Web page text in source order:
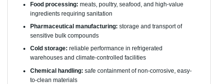
Food processing: meats, poultry, seafood, and high-value
ingredients requiring sanitation
Pharmaceutical manufacturing: storage and transport of
sensitive bulk compounds
Cold storage: reliable performance in refrigerated
warehouses and climate-controlled facilities
Chemical handling: safe containment of non-corrosive, easy-
to-clean materials